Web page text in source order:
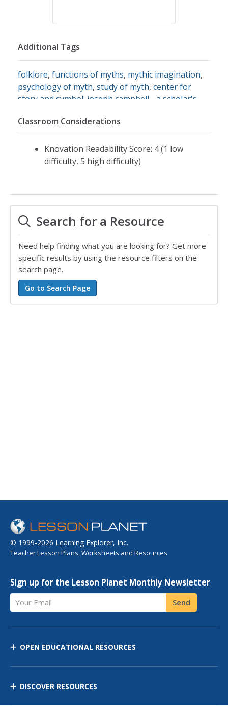
Additional Tags
folklore, functions of myths, mythic imagination,
psychology of myth, study of myth, center for
story and symbol: joseph campbell - a scholar's
Classroom Considerations
Knovation Readability Score: 4 (1 low
difficulty, 5 high difficulty)
Search for a Resource
Need help finding what you are looking for? Get more
specific results by using the resource filters on the
search page.
© 1999-2026 Learning Explorer, Inc.
Teacher Lesson Plans, Worksheets and Resources
Sign up for the Lesson Planet Monthly Newsletter
Your Email Send
OPEN EDUCATIONAL RESOURCES
DISCOVER RESOURCES